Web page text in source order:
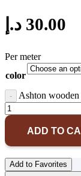
30.00 د.إ
Per meter
color
Ashton
ADD TO
Add to Favorites